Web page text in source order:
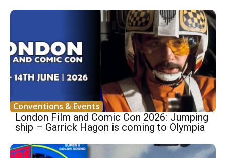
Conventions & Events
London Film and Comic Con 2026: Jumping
ship – Garrick Hagon is coming to Olympia